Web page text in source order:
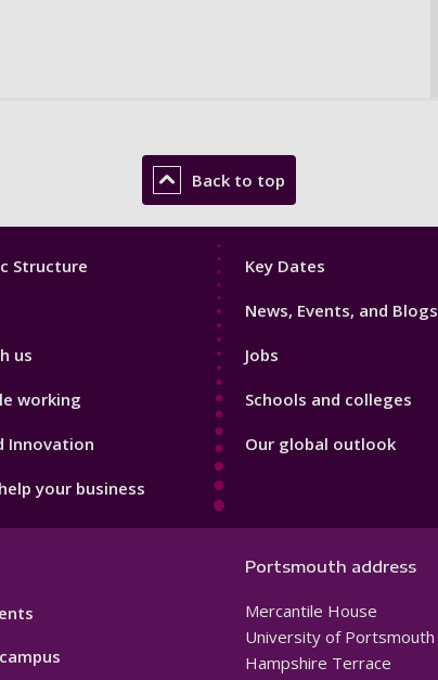
Back to top
Structure
us
working
Innovation
your business
Footer
Key Dates
News, Events, and Blogs
Jobs
Schools and colleges
Our global outlook
Portsmouth address
Mercantile House
University of Portsmouth
Hampshire Terrace